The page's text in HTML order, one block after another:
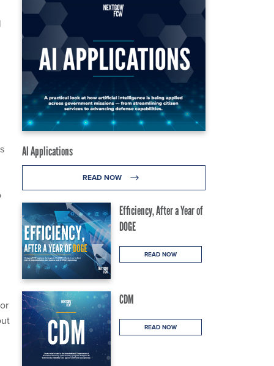
AI Applications
READ NOW
Efficiency, After a Year of
DOGE
READ NOW
CDM
READ NOW